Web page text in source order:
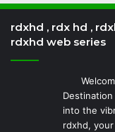
rdxhd , rdx hd ,
rdxhd web series
into the
rdxhd,